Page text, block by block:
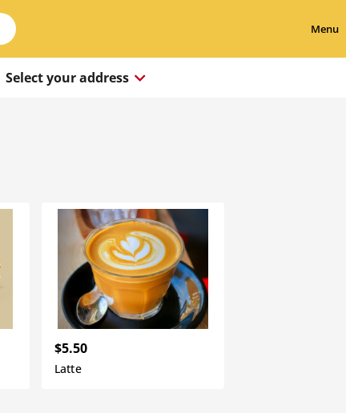
Menu
Select your address keyboard_arrow_down
$5.50
Latte